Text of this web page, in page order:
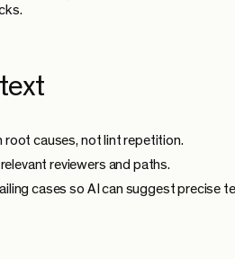
causes, not lint repetition.
reviewers and paths.
cases so AI can suggest precise